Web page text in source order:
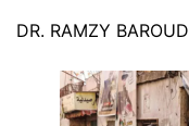
DR. RAMZY BAROUD